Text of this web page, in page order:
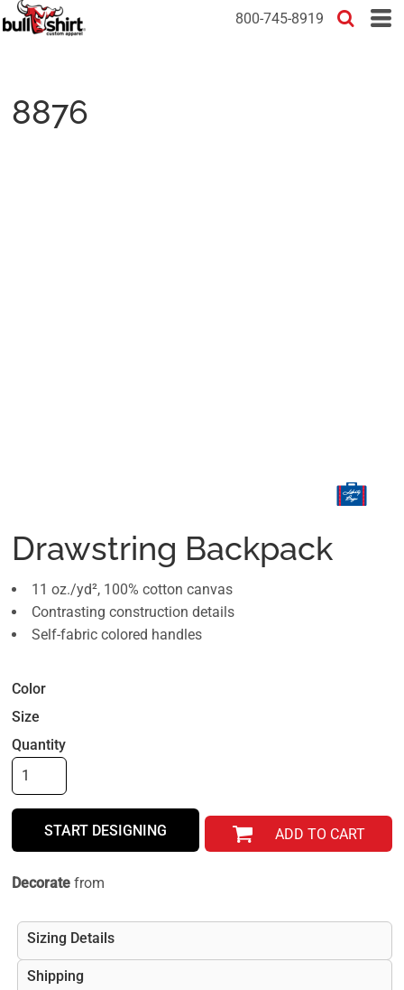
800-745-8919
8876
Drawstring Backpack
11 oz./yd², 100% cotton canvas
Contrasting construction details
Self-fabric colored handles
Color
Size
Quantity
START DESIGNING ADD TO CART
Decorate from
Sizing Details
Shipping